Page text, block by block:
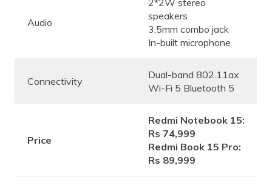
Audio
speakers
3.5mm combo jack
In-built microphone
Connectivity
Dual-band 802.11ax
Wi-Fi 5 Bluetooth 5
Price
Redmi Notebook 15:
Rs 74,999
Redmi Book 15 Pro:
Rs 89,999